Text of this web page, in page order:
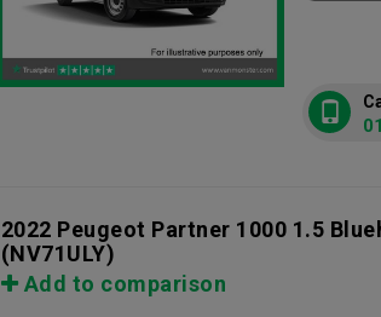
2022 Peugeot Partner 1000 1.5
(NV71ULY)
Add to comparison